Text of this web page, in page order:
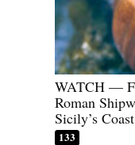
WATCH —
Roman
Sicily’s
133